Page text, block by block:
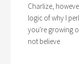
Charlize,
logic of why I
you're growing
not believe